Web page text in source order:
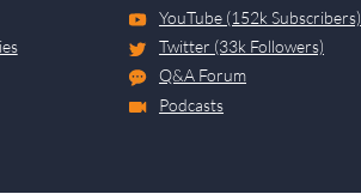
YouTube (152k Subscribers)
Twitter (33k Followers)
Q&A Forum
Podcasts